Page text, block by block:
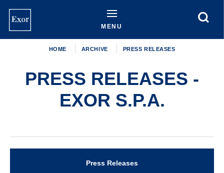
content
MENU
HOME ARCHIVE PRESS RELEASES
PRESS RELEASES -
EXOR S.P.A.
Press Releases